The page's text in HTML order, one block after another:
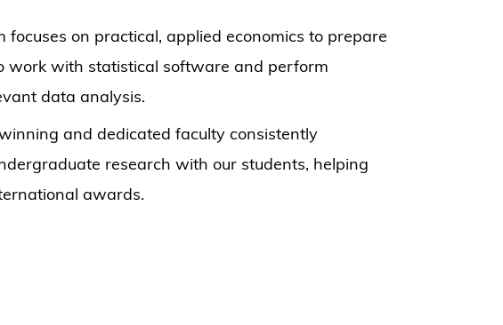
focuses on practical, applied economics to prepare
work with statistical software and perform
data analysis.
and dedicated faculty consistently
research with our students, helping
awards.